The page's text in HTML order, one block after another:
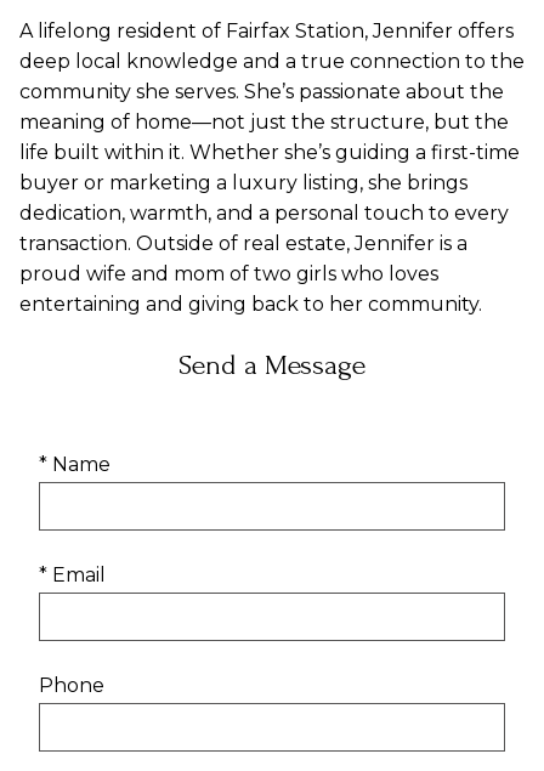
A lifelong resident of Fairfax Station, Jennifer offers
deep local knowledge and a true connection to the
community she serves. She’s passionate about the
meaning of home—not just the structure, but the
life built within it. Whether she’s guiding a first-time
buyer or marketing a luxury listing, she brings
dedication, warmth, and a personal touch to every
transaction. Outside of real estate, Jennifer is a
proud wife and mom of two girls who loves
entertaining and giving back to her community.
Send a Message
* Name
* Email
Phone